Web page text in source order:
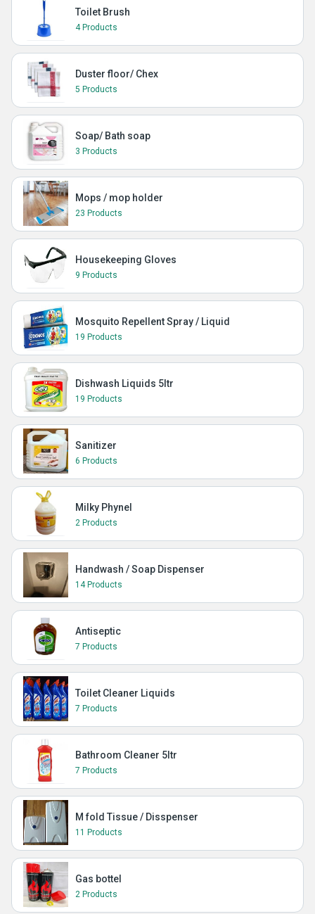
Toilet Brush
4 Products
Duster floor/ Chex
5 Products
Soap/ Bath soap
3 Products
Mops / mop holder
23 Products
Housekeeping Gloves
9 Products
Mosquito Repellent Spray / Liquid
19 Products
Dishwash Liquids 5ltr
19 Products
Sanitizer
6 Products
Milky Phynel
2 Products
Handwash / Soap Dispenser
14 Products
Antiseptic
7 Products
Toilet Cleaner Liquids
7 Products
Bathroom Cleaner 5ltr
7 Products
M fold Tissue / Disspenser
11 Products
Gas bottel
2 Products